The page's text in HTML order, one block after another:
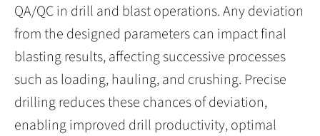
QA/QC in drill and blast operations. Any deviation
from the designed parameters can impact final
blasting results, affecting successive processes
such as loading, hauling, and crushing. Precise
drilling reduces these chances of deviation,
enabling improved drill productivity, optimal